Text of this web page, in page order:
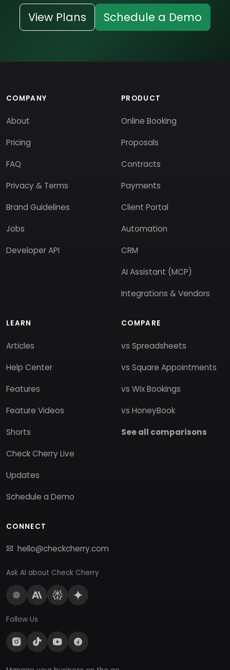
View Plans Schedule a Demo
COMPANY
About
Pricing
FAQ
Privacy & Terms
Brand Guidelines
Jobs
Developer API
PRODUCT
Online Booking
Proposals
Contracts
Payments
Client Portal
Automation
CRM
AI Assistant (MCP)
Integrations & Vendors
LEARN
Articles
Help Center
Features
Feature Videos
Shorts
Check Cherry Live
Updates
Schedule a Demo
COMPARE
vs Spreadsheets
vs Square Appointments
vs Wix Bookings
vs HoneyBook
See all comparisons
CONNECT
hello@checkcherry.com
Ask AI about Check Cherry
Follow Us